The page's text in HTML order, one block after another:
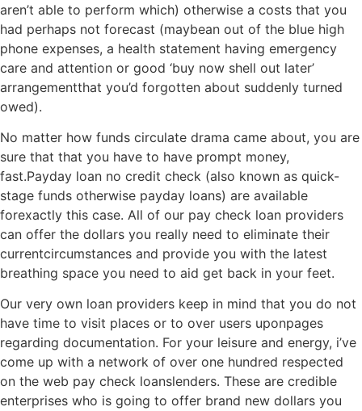
aren’t able to perform which) otherwise a costs that you
had perhaps not forecast (maybean out of the blue high
phone expenses, a health statement having emergency
care and attention or good ‘buy now shell out later’
arrangementthat you’d forgotten about suddenly turned
owed).
No matter how funds circulate drama came about, you are
sure that that you have to have prompt money,
fast.Payday loan no credit check (also known as quick-
stage funds otherwise payday loans) are available
forexactly this case. All of our pay check loan providers
can offer the dollars you really need to eliminate their
currentcircumstances and provide you with the latest
breathing space you need to aid get back in your feet.
Our very own loan providers keep in mind that you do not
have time to visit places or to over users uponpages
regarding documentation. For your leisure and energy, i’ve
come up with a network of over one hundred respected
on the web pay check loanslenders. These are credible
enterprises who is going to offer brand new dollars you